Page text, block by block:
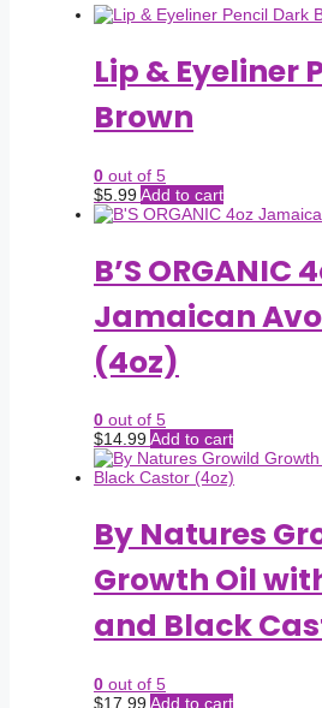
Lip & Eyeliner
Brown
0 out of 5
$5.99Add to cart
B’S ORGANIC
Jamaican
(4oz)
0 out of 5
$14.99Add to cart
By Natures
Growth Oil
and Black
0 out of 5
$17.99Add to cart